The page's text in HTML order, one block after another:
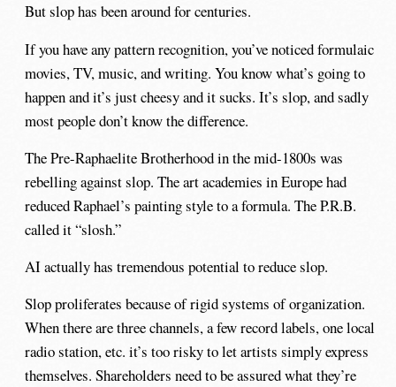
But slop has been around for centuries.
If you have any pattern recognition, you’ve noticed formulaic
movies, TV, music, and writing. You know what’s going to
happen and it’s just cheesy and it sucks. It’s slop, and sadly
most people don’t know the difference.
The Pre-Raphaelite Brotherhood in the mid-1800s was
rebelling against slop. The art academies in Europe had
reduced Raphael’s painting style to a formula. The P.R.B.
called it “slosh.”
AI actually has tremendous potential to reduce slop.
Slop proliferates because of rigid systems of organization.
When there are three channels, a few record labels, one local
radio station, etc. it’s too risky to let artists simply express
themselves. Shareholders need to be assured what they’re